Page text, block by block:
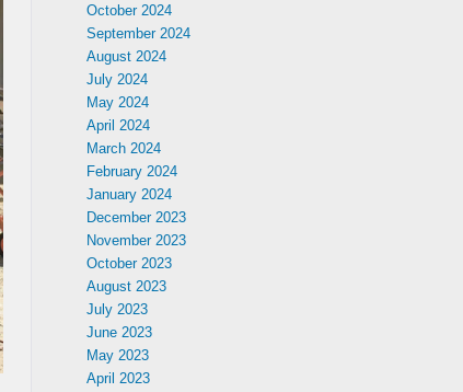
October 2024
September 2024
August 2024
July 2024
May 2024
April 2024
March 2024
February 2024
January 2024
December 2023
November 2023
October 2023
August 2023
July 2023
June 2023
May 2023
April 2023